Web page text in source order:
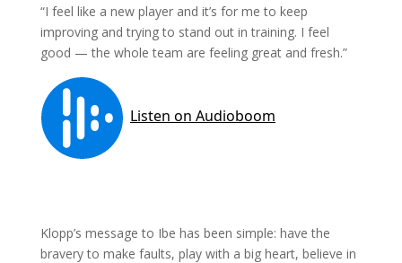
“I feel like a new player and it’s for me to keep
improving and trying to stand out in training. I feel
good — the whole team are feeling great and fresh.”
Klopp’s message to Ibe has been simple: have the
bravery to make faults, play with a big heart, believe in